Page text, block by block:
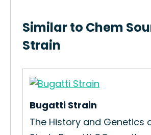
Similar to Chem
Strain
Bugatti Strain
The History and Genetics